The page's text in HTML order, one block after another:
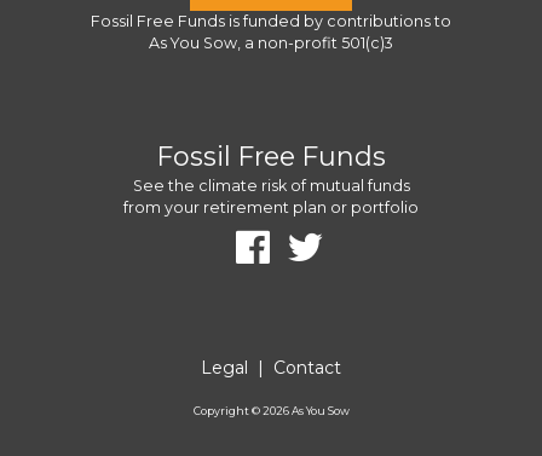
Fossil Free Funds is funded by contributions to
As You Sow, a non-profit 501(c)3
Fossil Free Funds
See the climate risk of mutual funds
from your retirement plan or portfolio
Legal | Contact
Copyright ©2026As You Sow